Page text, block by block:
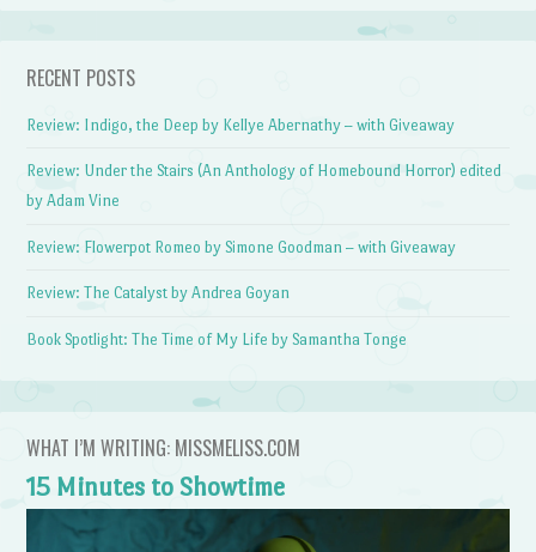
RECENT POSTS
Review: Indigo, the Deep by Kellye Abernathy – with Giveaway
Review: Under the Stairs (An Anthology of Homebound Horror) edited
by Adam Vine
Review: Flowerpot Romeo by Simone Goodman – with Giveaway
Review: The Catalyst by Andrea Goyan
Book Spotlight: The Time of My Life by Samantha Tonge
WHAT I’M WRITING: MISSMELISS.COM
15 Minutes to Showtime